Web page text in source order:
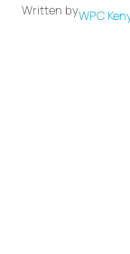
Written byWPC